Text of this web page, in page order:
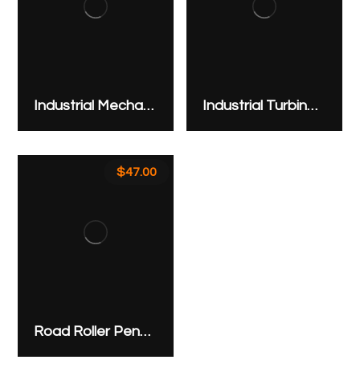
Industrial Mechanical Modern Gear Industrial Turbine XD6
Road Roller Pendant
$47.00